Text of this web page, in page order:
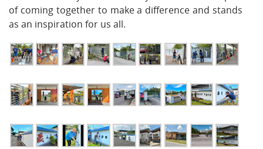
of coming together to make a difference and stands
as an inspiration for us all.